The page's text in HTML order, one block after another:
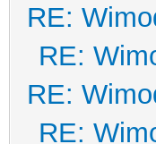
RE:
RE:
RE:
RE: